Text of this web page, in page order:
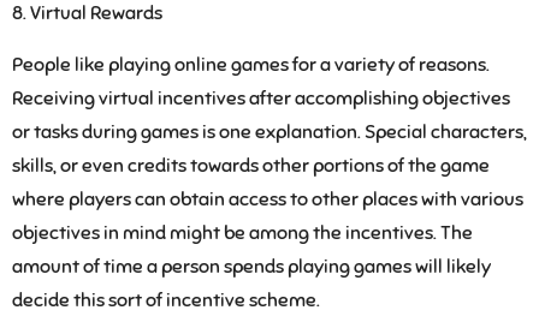
Virtual Rewards
People like playing online games for a variety of reasons.
Receiving virtual incentives after accomplishing objectives
or tasks during games is one explanation. Special characters,
skills, or even credits towards other portions of the game
where players can obtain access to other places with various
objectives in mind might be among the incentives. The
amount of time a person spends playing games will likely
decide this sort of incentive scheme.